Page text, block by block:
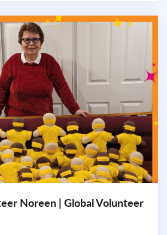
Noreen | Global Volunteer